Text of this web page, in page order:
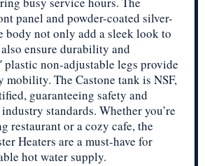
panel and powder-coated silver-
body not only add a sleek look to
ensure durability and
plastic non-adjustable legs provide
mobility. The Castone tank is NSF,
guaranteeing safety and
standards. Whether you’re
restaurant or a cozy cafe, the
Heaters are a must-have for
hot water supply.